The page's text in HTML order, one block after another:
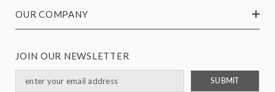
OUR COMPANY
JOIN OUR NEWSLETTER
SUBMIT